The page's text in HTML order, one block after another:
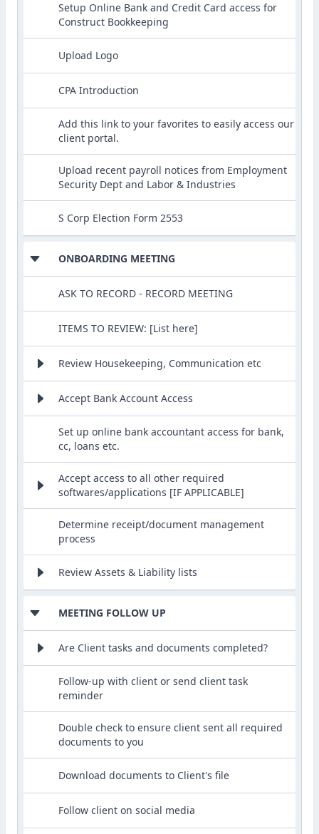
Setup Online Bank and Credit Card access for
Construct Bookkeeping
Upload Logo
CPA Introduction
Add this link to your favorites to easily access our
client portal.
Upload recent payroll notices from Employment
Security Dept and Labor & Industries
S Corp Election Form 2553
ONBOARDING MEETING
ASK TO RECORD - RECORD MEETING
ITEMS TO REVIEW: [List here]
Review Housekeeping, Communication etc
Accept Bank Account Access
Set up online bank accountant access for bank,
cc, loans etc.
Accept access to all other required
softwares/applications [IF APPLICABLE]
Determine receipt/document management
process
Review Assets & Liability lists
MEETING FOLLOW UP
Are Client tasks and documents completed?
Follow-up with client or send client task
reminder
Double check to ensure client sent all required
documents to you
Download documents to Client's file
Follow client on social media